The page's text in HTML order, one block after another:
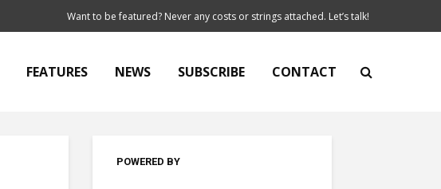
Want to be featured? Never any costs or strings attached. Let’s talk!
FEATURES NEWS SUBSCRIBE CONTACT
POWERED BY